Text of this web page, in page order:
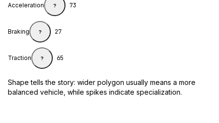
Acceleration ? 73
Braking ? 27
Traction ? 65
Shape tells the story: wider polygon usually means a more
balanced vehicle, while spikes indicate specialization.